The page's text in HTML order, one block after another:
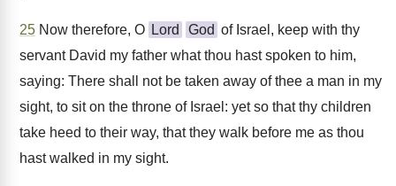
25 Now therefore, O Lord God of Israel, keep with thy
servant David my father what thou hast spoken to him,
saying: There shall not be taken away of thee a man in my
sight, to sit on the throne of Israel: yet so that thy children
take heed to their way, that they walk before me as thou
hast walked in my sight.